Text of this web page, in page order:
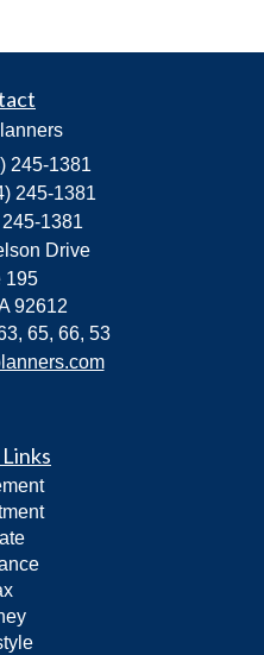
245-1381
245-1381
1381
Drive
195
92612
65, 66, 53